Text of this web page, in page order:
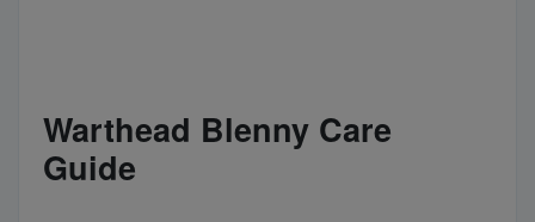
Warthead Blenny Care
Guide